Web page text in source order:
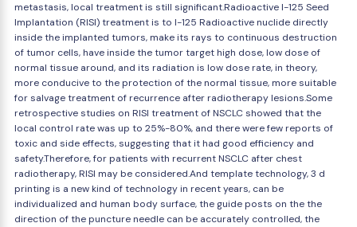
metastasis, local treatment is still significant.Radioactive I-125 Seed
Implantation (RISI) treatment is to I-125 Radioactive nuclide directly
inside the implanted tumors, make its rays to continuous destruction
of tumor cells, have inside the tumor target high dose, low dose of
normal tissue around, and its radiation is low dose rate, in theory,
more conducive to the protection of the normal tissue, more suitable
for salvage treatment of recurrence after radiotherapy lesions.Some
retrospective studies on RISI treatment of NSCLC showed that the
local control rate was up to 25%-80%, and there were few reports of
toxic and side effects, suggesting that it had good efficiency and
safety.Therefore, for patients with recurrent NSCLC after chest
radiotherapy, RISI may be considered.And template technology, 3 d
printing is a new kind of technology in recent years, can be
individualized and human body surface, the guide posts on the the
direction of the puncture needle can be accurately controlled, the